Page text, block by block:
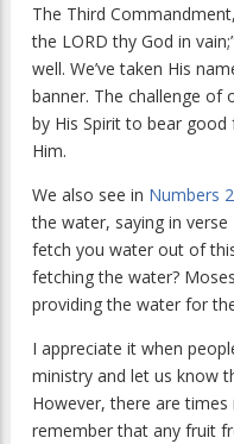
The Third
the LORD thy God in
well. We’ve taken His
banner. The challenge of
by His Spirit to bear
Him.
We also see in Numbers
the water, saying in
fetch you water out of
fetching the water?
providing the water for
I appreciate it when
ministry and let us know
However, there are times
remember that any fruit